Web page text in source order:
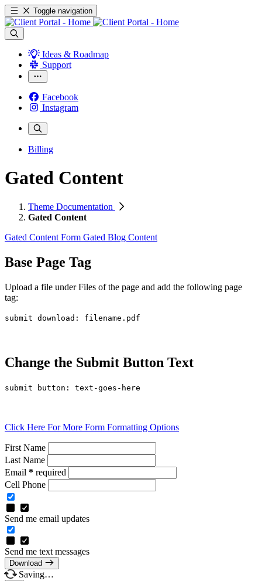
Toggle navigation
Ideas & Roadmap
Support
Facebook
Instagram
Billing
Gated Content
Theme Documentation
Gated Content
Gated Content Form Gated Blog Content
Base Page Tag
Upload a file under Files of the page and add the following page
tag:
submit download: filename.pdf
Change the Submit Button Text
submit button: text-goes-here
Click Here For More Form Formatting Options
First Name
Last Name
Email * required
Cell Phone
Send me email updates
Send me text messages
Download
Saving…